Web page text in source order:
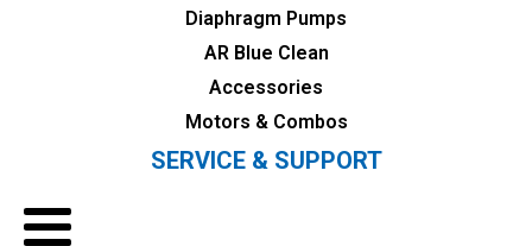
Diaphragm Pumps
AR Blue Clean
Accessories
Motors & Combos
SERVICE & SUPPORT